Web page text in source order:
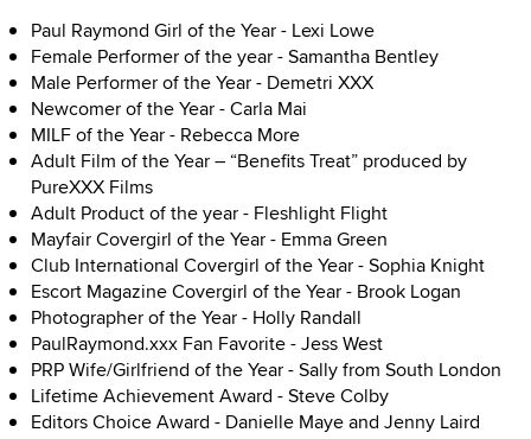
Paul Raymond Girl of the Year- Lexi Lowe
Female Performer of the year - Samantha Bentley
Male Performer of the Year- Demetri XXX
Newcomer of the Year - Carla Mai
MILF of the Year- Rebecca More
Adult Film of the Year – “Benefits Treat” produced by
PureXXX Films
Adult Product of the year- Fleshlight Flight
Mayfair Covergirl of the Year- Emma Green
Club International Covergirl of the Year - Sophia Knight
Escort Magazine Covergirl of the Year- Brook Logan
Photographer of the Year- Holly Randall
PaulRaymond.xxx Fan Favorite-Jess West
PRP Wife/Girlfriend of the Year-Sally from South London
Lifetime Achievement Award - Steve Colby
Editors Choice Award - Danielle Maye and Jenny Laird